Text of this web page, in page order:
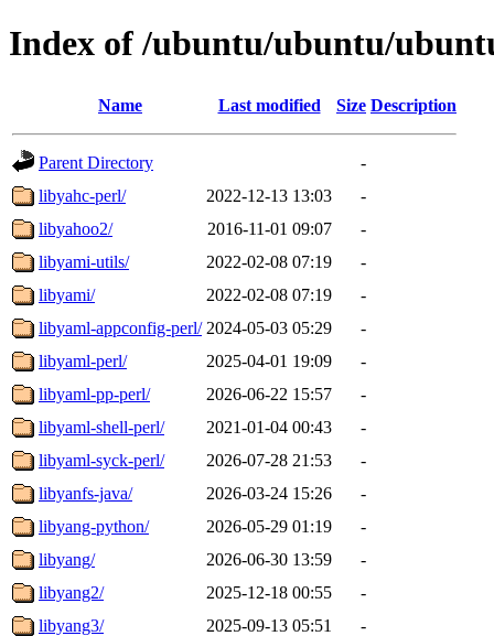
Index of /ubuntu/ubuntu/
Name Last modified Size Description
Parent Directory
-
libyahc-perl/
2022-12-13 13:03
-
libyahoo2/
2016-11-01 09:07
-
libyami-utils/
2022-02-08 07:19
-
libyami/
2022-02-08 07:19
-
libyaml-appconfig-perl/ 2024-05-03 05:29
-
libyaml-perl/
2025-04-01 19:09
-
libyaml-pp-perl/
2026-06-22 15:57
-
libyaml-shell-perl/
2021-01-04 00:43
-
libyaml-syck-perl/
2026-07-28 21:53
-
libyanfs-java/
2026-03-24 15:26
-
libyang-python/
2026-05-29 01:19
-
libyang/
2026-06-30 13:59
-
libyang2/
2025-12-18 00:55
-
libyang3/
2025-09-13 05:51
-